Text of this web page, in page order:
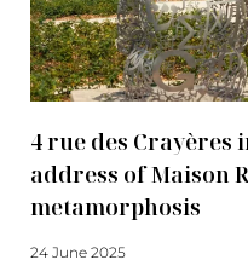
4 rue des Crayères
address of Maison
metamorphosis
24 June 2025